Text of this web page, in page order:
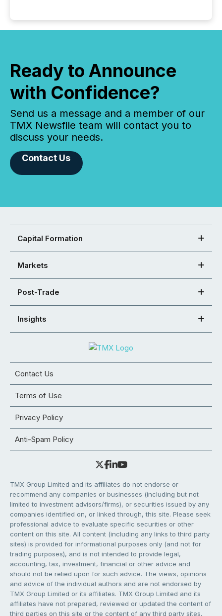
Ready to Announce
with Confidence?
Send us a message and a member of our
TMX Newsfile team will contact you to
discuss your needs.
Contact Us
Capital Formation
Markets
Post-Trade
Insights
Contact Us
Terms of Use
Privacy Policy
Anti-Spam Policy
TMX Group Limited and its affiliates do not endorse or
recommend any companies or businesses (including but not
limited to investment advisors/firms), or securities issued by any
companies identified on, or linked through, this site. Please seek
professional advice to evaluate specific securities or other
content on this site. All content (including any links to third party
sites) is provided for informational purposes only (and not for
trading purposes), and is not intended to provide legal,
accounting, tax, investment, financial or other advice and
should not be relied upon for such advice. The views, opinions
and advice of the individual authors and are not endorsed by
TMX Group Limited or its affiliates. TMX Group Limited and its
affiliates have not prepared, reviewed or updated the content of
third parties on this site or the content of any third party sites,